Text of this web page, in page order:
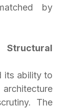
by
its ability to
The